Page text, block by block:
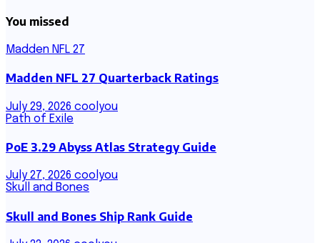
You missed
Madden NFL 27
Madden NFL 27 Quarterback Ratings
July 29, 2026 coolyou
Path of Exile
PoE 3.29 Abyss Atlas Strategy Guide
July 27, 2026 coolyou
Skull and Bones
Skull and Bones Ship Rank Guide